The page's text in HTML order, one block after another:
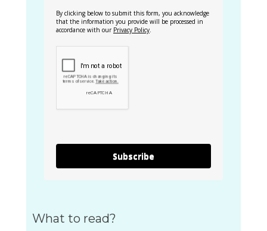
By clicking below to submit this form, you acknowledge
that the information you provide will be processed in
accordance with our Privacy Policy
Subscribe
What to read?